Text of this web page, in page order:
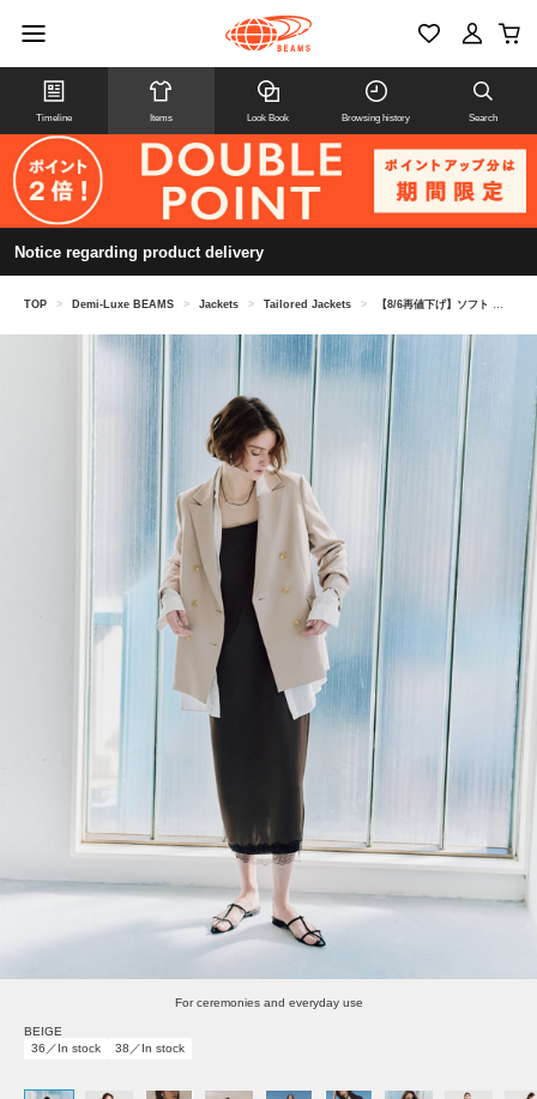
Timeline Items Look Book Browsing history Search
Notice regarding product delivery
TOP > Demi-Luxe BEAMS > Jackets > Tailored Jackets > 【8/6再値下げ】ソフト ボクシー ジャケット＊
For ceremonies and everyday use
BEIGE
36／In stock
38／In stock